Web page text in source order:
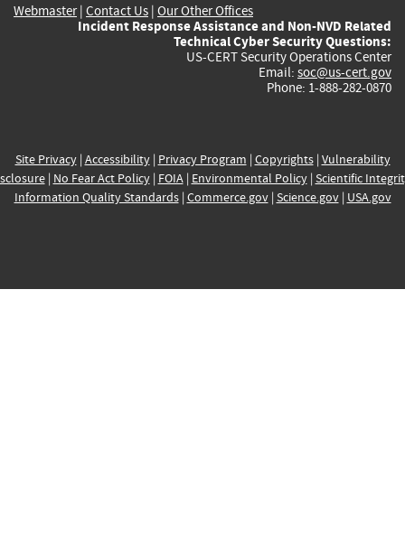
Webmaster| Contact Us | Our Other Offices
Incident Response Assistance and Non-NVD Related
Technical Cyber Security Questions:
US-CERT Security Operations Center
Email: soc@us-cert.gov
Phone: 1-888-282-0870
Site Privacy| Accessibility| Privacy Program | Copyrights| Vulnerability
| No Fear Act Policy| FOIA| Environmental Policy| Scientific
Information Quality Standards| Commerce.gov| Science.gov| USA.gov